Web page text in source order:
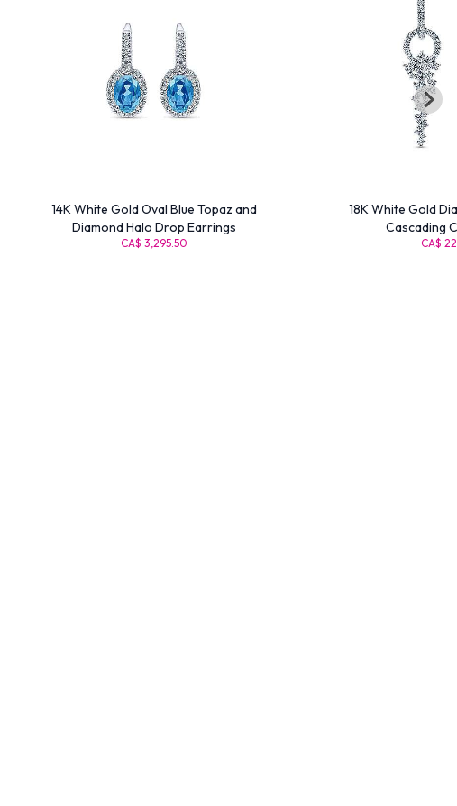
14K White Gold Oval Blue Topaz and
Diamond Halo Drop Earrings
CA$ 3,295.50
18K White Gold
Cascading
CA$